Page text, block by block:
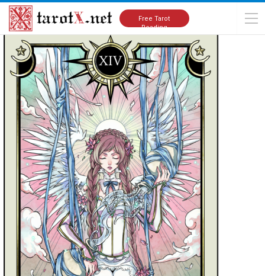
Free Tarot
Reading
Home Thank You